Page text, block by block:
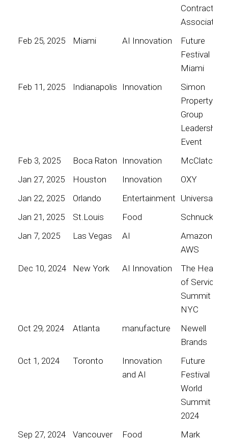
Contractors
Association
Feb 25, 2025
Miami AI Innovation
Future
Festival
Miami
Feb 11, 2025
Indianapolis Innovation
Simon
Property
Group
Leadership
Event
Feb 3, 2025
Boca Raton Innovation
McClatchy
Jan 27, 2025
Houston Innovation
OXY
Jan 22, 2025
Orlando Entertainment Universal
Jan 21, 2025
St.Louis Food
Schnucks
Jan 7, 2025
Las Vegas AI
Amazon
AWS
Dec 10, 2024
New York AI Innovation
The Heart
of Service
Summit
NYC
Oct 29, 2024
Atlanta manufacture
Newell
Brands
Oct 1, 2024
Toronto
Innovation
and AI
Future
Festival
World
Summit
2024
Sep 27, 2024
Vancouver Food
Mark